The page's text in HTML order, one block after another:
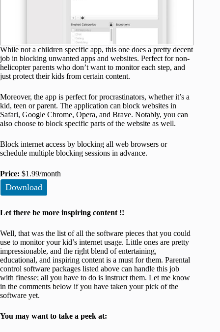
While not a children specific app, this one does a pretty decent
job in blocking unwanted apps and websites. Perfect for non-
helicopter parents who don’t want to monitor each step, and
just protect their kids from certain content.
Moreover, the app is perfect for procrastinators, whether it’s a
kid, teen or parent. The application can block websites in
Safari, Google Chrome, Opera, and Brave. Notably, you can
also choose to block specific parts of the website as well.
Block internet access by blocking all web browsers or
schedule multiple blocking sessions in advance.
Price: $1.99/month
Download
Let there be more inspiring content !!
Well, that was the list of all the software pieces that you could
use to monitor your kid’s internet usage. Little ones are pretty
impressionable, and the right blend of entertaining,
educational, and inspiring content is a must for them. Parental
control software packages listed above can handle this job
with finesse; all you have to do is instruct them. Let me know
in the comments below if you have taken your pick of the
software yet.
You may want to take a peek at: